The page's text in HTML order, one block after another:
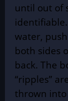
until out of
water,
both sides
back. The
“ripples”
thrown into